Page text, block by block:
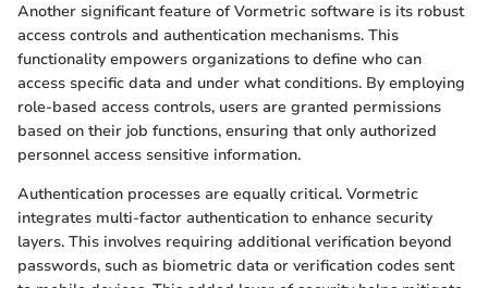
Another significant feature of Vormetric software is its robust
access controls and authentication mechanisms. This
functionality empowers organizations to define who can
access specific data and under what conditions. By employing
role-based access controls, users are granted permissions
based on their job functions, ensuring that only authorized
personnel access sensitive information.
Authentication processes are equally critical. Vormetric
integrates multi-factor authentication to enhance security
layers. This involves requiring additional verification beyond
passwords, such as biometric data or verification codes sent